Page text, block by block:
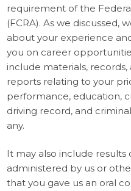
requirement of the
(FCRA). As we discussed,
about your experience
you on career
include materials,
reports relating to your
performance, education,
driving record, and
any.
It may also include results
administered by us or
that you gave us an oral